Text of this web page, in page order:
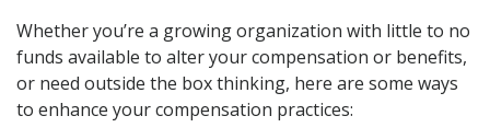
Whether you’re a growing organization with little to no
funds available to alter your compensation or benefits,
or need outside the box thinking, here are some ways
to enhance your compensation practices: